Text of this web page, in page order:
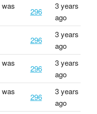
was
296
3 years
ago
296
3 years
ago
was
296
3 years
ago
was
296
3 years
ago